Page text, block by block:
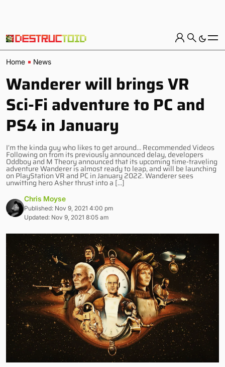
Home News
Wanderer will brings VR
Sci-Fi adventure to PC and
PS4 in January
I’m the kinda guy who likes to get around… Recommended Videos
Following on from its previously announced delay, developers
Oddboy and M Theory announced that its upcoming time-traveling
adventure Wanderer is almost ready to leap, and will be launching
on PlayStation VR and PC in January 2022. Wanderer sees
unwitting hero Asher thrust into a […]
Chris Moyse
Published: Nov 9, 2021 4:00 pm
Updated: Nov 9, 2021 8:05 am